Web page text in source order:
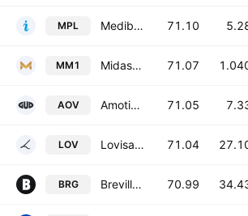
MPL Medibank Private Ltd. 71.10
MM1 Midas Minerals Limited 71.07
AOV Amotiv Limited 71.05
LOV Lovisa Holdings Ltd. 71.04
BRG Breville Group Limited 70.99